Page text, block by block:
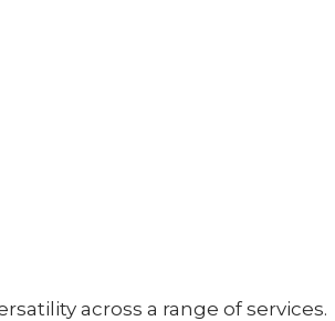
across a range of services.